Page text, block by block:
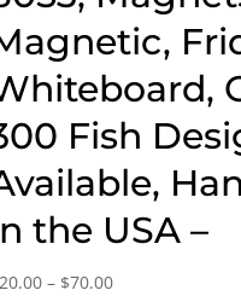
Fish
the USA –
20.00 – $70.00Price